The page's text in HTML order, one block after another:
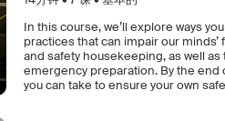
In this course, we’ll explore ways
practices that can impair our
and safety housekeeping, as well
emergency preparation. By the end
you can take to ensure your own